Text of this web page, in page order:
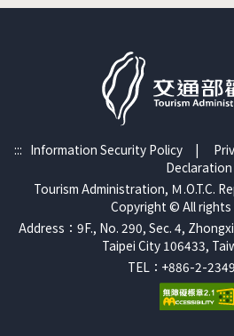
::: Information Security Policy |
Declaration
Tourism Administration, Ｍ.O.T.C.
Copyright © All rights
Address：9F., No. 290, Sec. 4,
Taipei City 106433,
TEL：+886-2-